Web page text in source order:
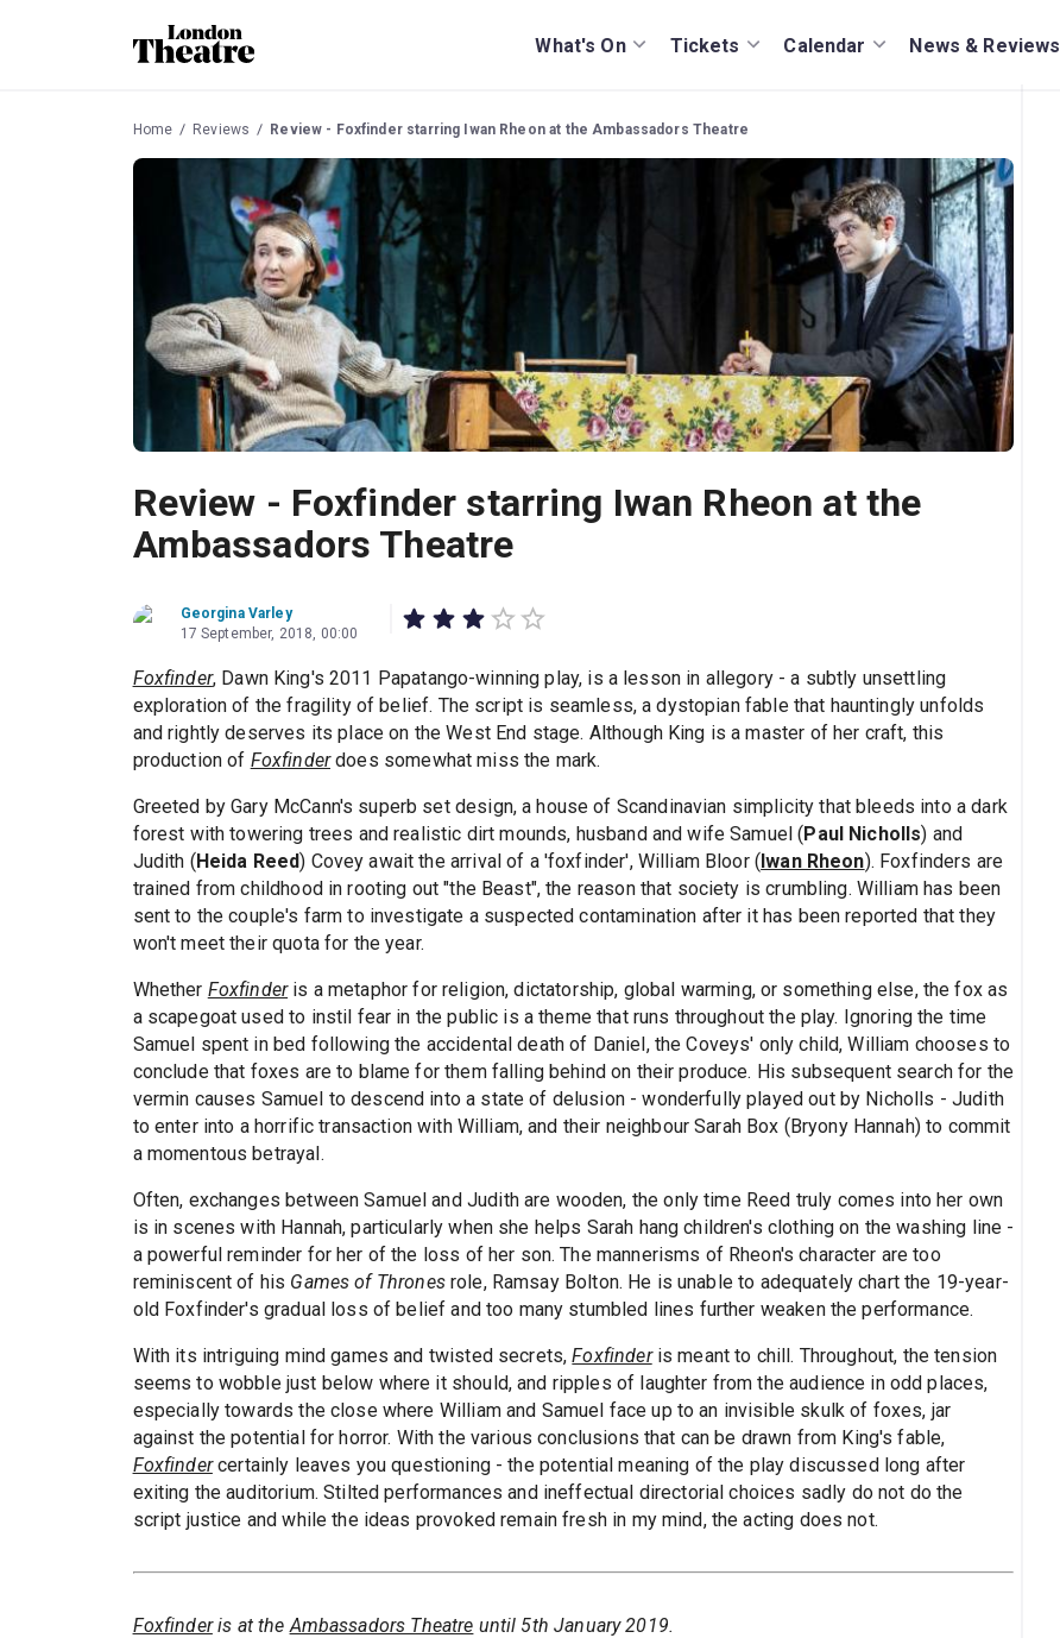
What's On Tickets Calendar News & Reviews
Home Reviews Review - Foxfinder starring Iwan Rheon at the Ambassadors Theatre
Review - Foxfinder starring Iwan Rheon at the
Ambassadors Theatre
Georgina Varley
17 September, 2018, 00:00
Foxfinder, Dawn King's 2011 Papatango-winning play, is a lesson in allegory - a subtly unsettling
exploration of the fragility of belief. The script is seamless, a dystopian fable that hauntingly unfolds
and rightly deserves its place on the West End stage. Although King is a master of her craft, this
production of Foxfinderdoes somewhat miss the mark.
Greeted by Gary McCann's superb set design, a house of Scandinavian simplicity that bleeds into a dark
forest with towering trees and realistic dirt mounds, husband and wife Samuel (Paul Nicholls) and
Judith (Heida Reed) Covey await the arrival of a 'foxfinder', William Bloor (Iwan Rheon). Foxfinders are
trained from childhood in rooting out "the Beast", the reason that society is crumbling. William has been
sent to the couple's farm to investigate a suspected contamination after it has been reported that they
won't meet their quota for the year.
Whether Foxfinderis a metaphor for religion, dictatorship, global warming, or something else, the fox as
a scapegoat used to instil fear in the public is a theme that runs throughout the play. Ignoring the time
Samuel spent in bed following the accidental death of Daniel, the Coveys' only child, William chooses to
conclude that foxes are to blame for them falling behind on their produce. His subsequent search for the
vermin causes Samuel to descend into a state of delusion - wonderfully played out by Nicholls - Judith
to enter into a horrific transaction with William, and their neighbour Sarah Box (Bryony Hannah) to commit
a momentous betrayal.
Often, exchanges between Samuel and Judith are wooden, the only time Reed truly comes into her own
is in scenes with Hannah, particularly when she helps Sarah hang children's clothing on the washing line -
a powerful reminder for her of the loss of her son. The mannerisms of Rheon's character are too
reminiscent of his Games of Thronesrole, Ramsay Bolton. He is unable to adequately chart the 19-year-
old Foxfinder's gradual loss of belief and too many stumbled lines further weaken the performance.
With its intriguing mind games and twisted secrets,Foxfinderis meant to chill. Throughout, the tension
seems to wobble just below where it should, and ripples of laughter from the audience in odd places,
especially towards the close where William and Samuel face up to an invisible skulk of foxes, jar
against the potential for horror. With the various conclusions that can be drawn from King's fable,
Foxfindercertainly leaves you questioning - the potential meaning of the play discussed long after
exiting the auditorium. Stilted performances and ineffectual directorial choices sadly do not do the
script justice and while the ideas provoked remain fresh in my mind, the acting does not.
Foxfinderis at theAmbassadors Theatre until 5th January 2019.